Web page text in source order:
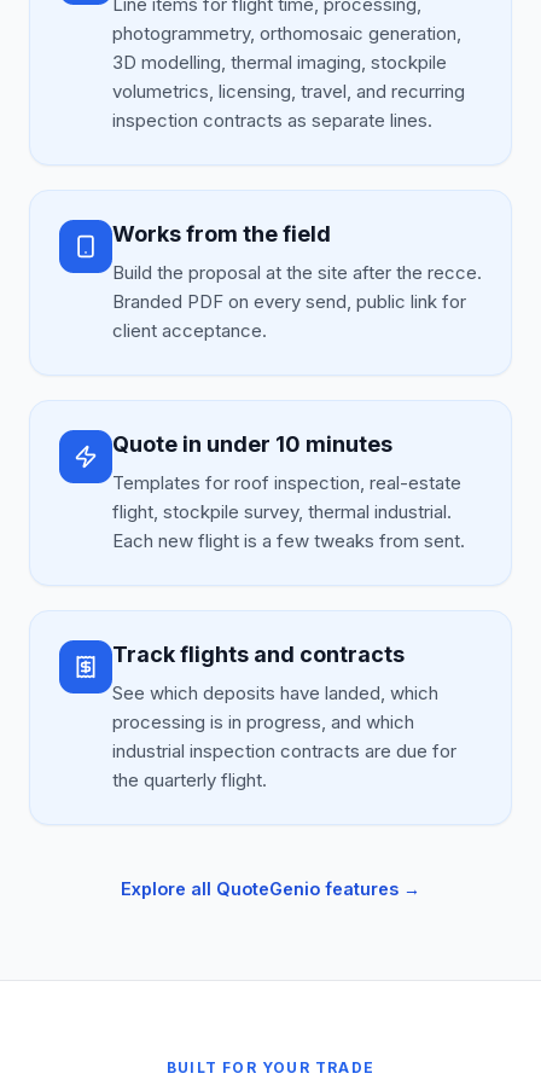
photogrammetry, orthomosaic generation,
3D modelling, thermal imaging, stockpile
volumetrics, licensing, travel, and recurring
inspection contracts as separate lines.
Works from the field
Build the proposal at the site after the recce.
Branded PDF on every send, public link for
client acceptance.
Quote in under 10 minutes
Templates for roof inspection, real-estate
flight, stockpile survey, thermal industrial.
Each new flight is a few tweaks from sent.
Track flights and contracts
See which deposits have landed, which
processing is in progress, and which
industrial inspection contracts are due for
the quarterly flight.
Explore all QuoteGenio features →
BUILT FOR YOUR TRADE